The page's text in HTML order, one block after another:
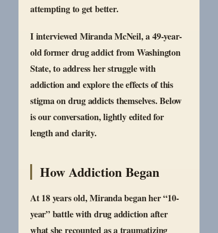
attempting to get better.
I interviewed Miranda McNeil, a 49-year-
old former drug addict from Washington
State, to address her struggle with
addiction and explore the effects of this
stigma on drug addicts themselves. Below
is our conversation, lightly edited for
length and clarity.
How Addiction Began
At 18 years old, Miranda began her “10-
year” battle with drug addiction after
what she recounted as a traumatizing